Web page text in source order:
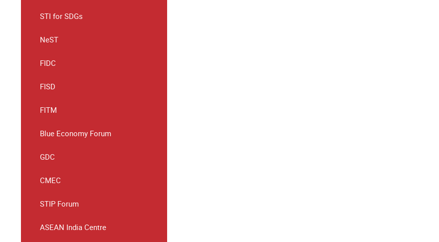
STI for SDGs
NeST
FIDC
FISD
FITM
Blue Economy Forum
GDC
CMEC
STIP Forum
ASEAN India Centre